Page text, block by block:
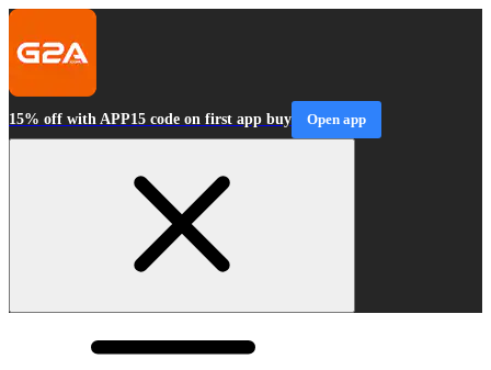
15% off with APP15 code on first app buy Open app